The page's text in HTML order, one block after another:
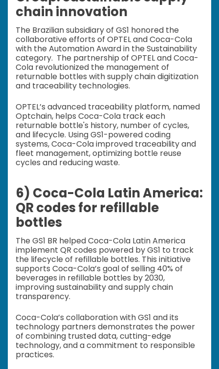
chain innovation
The Brazilian subsidiary of GS1 honored the
collaborative efforts of OPTEL and Coca-Cola
with the Automation Award in the Sustainability
category. The partnership of OPTEL and Coca-
Cola revolutionized the management of
returnable bottles with supply chain digitization
and traceability technologies.
OPTEL’s advanced traceability platform, named
Optchain, helps Coca-Cola track each
returnable bottle's history, number of cycles,
and lifecycle. Using GS1-powered coding
systems, Coca-Cola improved traceability and
fleet management, optimizing bottle reuse
cycles and reducing waste.
6) Coca-Cola Latin America:
QR codes for refillable
bottles
The GS1 BR helped Coca-Cola Latin America
implement QR codes powered by GS1 to track
the lifecycle of refillable bottles. This initiative
supports Coca-Cola’s goal of selling 40% of
beverages in refillable bottles by 2030,
improving sustainability and supply chain
transparency.
Coca-Cola’s collaboration with GS1 and its
technology partners demonstrates the power
of combining trusted data, cutting-edge
technology, and a commitment to responsible
practices.